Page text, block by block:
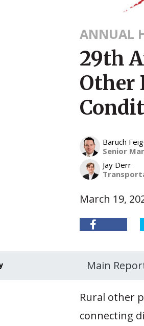
ANNUAL
29th
Other
Baruch
Senior
Jay Derr
March 19,
Main
Rural other
connecting